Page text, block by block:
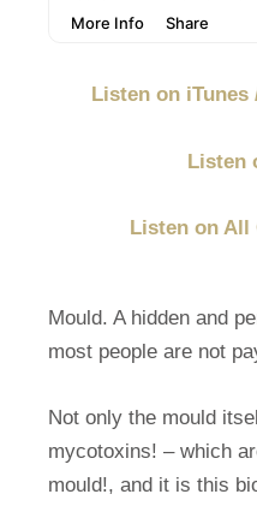
Listen on iTunes
Listen
Listen on All
Mould. A hidden and
most people are not
Not only the mould
mycotoxins! – which
mould!, and it is this